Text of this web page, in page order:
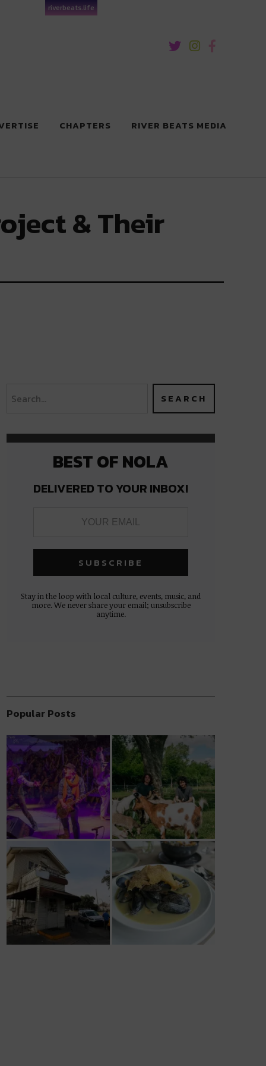
riverbeats.life
CHAPTERS RIVER BEATS MEDIA
& Their
BEST OF NOLA
DELIVERED TO YOUR INBOX!
Stay in the loop with local culture, events, music, and
more. We never share your email; unsubscribe
anytime.
Popular Posts